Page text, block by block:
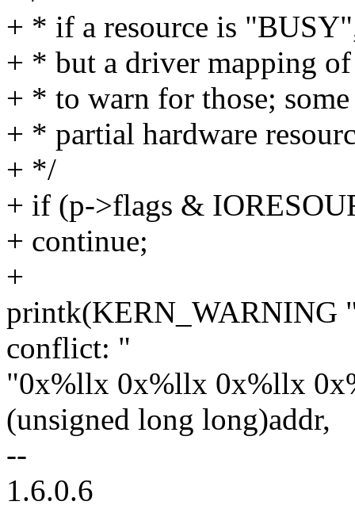
+ * if a resource is
+ * but a driver mapping
+ * to warn for those;
+ * partial hardware
+ */
+ if (p->flags &
+ continue;
+
printk(KERN_WARNING
conflict: "
"0x%llx 0x%llx 0x%llx
(unsigned long long)addr,
--
1.6.0.6